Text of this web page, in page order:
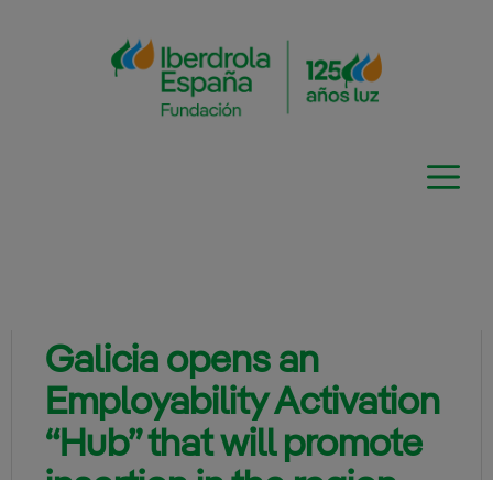
Galicia opens an
Employability Activation
“Hub” that will promote